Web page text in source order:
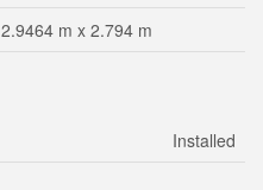
2.9464 m x 2.794 m
Installed